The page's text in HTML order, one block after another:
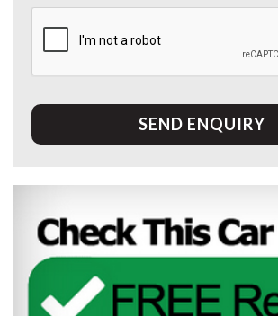
SEND ENQUIRY